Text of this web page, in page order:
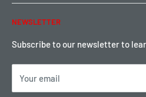
Warranty & Return
Local Pickup
Password Reset
Become a Dealer
Sign up for Loyalty points here
NEWSLETTER
Subscribe to our newsletter to
Your email